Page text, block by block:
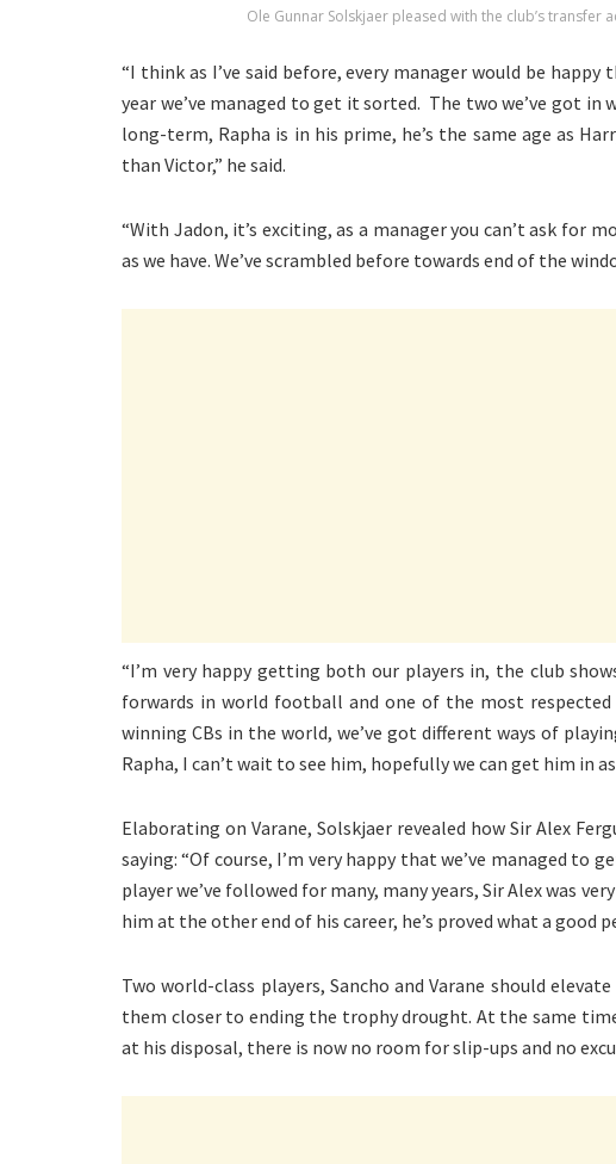
Ole Gunnar Solskjaer pleased with the club’s transfer
“I think as I’ve said before, every manager would be
year we’ve managed to get it sorted. The two we’ve got in
long-term, Rapha is in his prime, he’s the same age as
than Victor,” he said.
“With Jadon, it’s exciting, as a manager you can’t ask for
as we have. We’ve scrambled before towards end of the
“I’m very happy getting both our players in, the club
forwards in world football and one of the most
winning CBs in the world, we’ve got different ways of
Rapha, I can’t wait to see him, hopefully we can get him in as
Elaborating on Varane, Solskjaer revealed how Sir Alex
saying: “Of course, I’m very happy that we’ve managed to
player we’ve followed for many, many years, Sir Alex was
him at the other end of his career, he’s proved what a good
Two world-class players, Sancho and Varane should
them closer to ending the trophy drought. At the same
at his disposal, there is now no room for slip-ups and no